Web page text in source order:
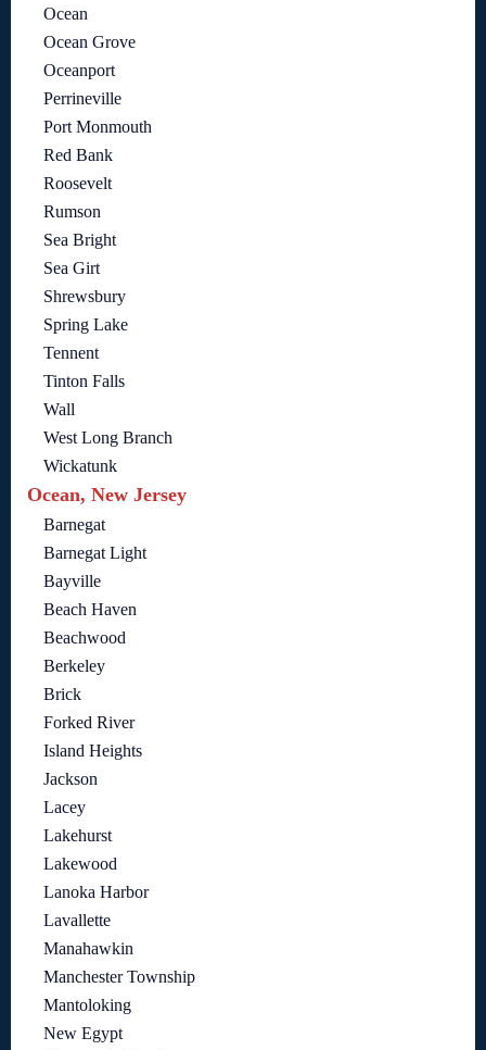
Ocean
Ocean Grove
Oceanport
Perrineville
Port Monmouth
Red Bank
Roosevelt
Rumson
Sea Bright
Sea Girt
Shrewsbury
Spring Lake
Tennent
Tinton Falls
Wall
West Long Branch
Wickatunk
Ocean, New Jersey
Barnegat
Barnegat Light
Bayville
Beach Haven
Beachwood
Berkeley
Brick
Forked River
Island Heights
Jackson
Lacey
Lakehurst
Lakewood
Lanoka Harbor
Lavallette
Manahawkin
Manchester Township
Mantoloking
New Egypt